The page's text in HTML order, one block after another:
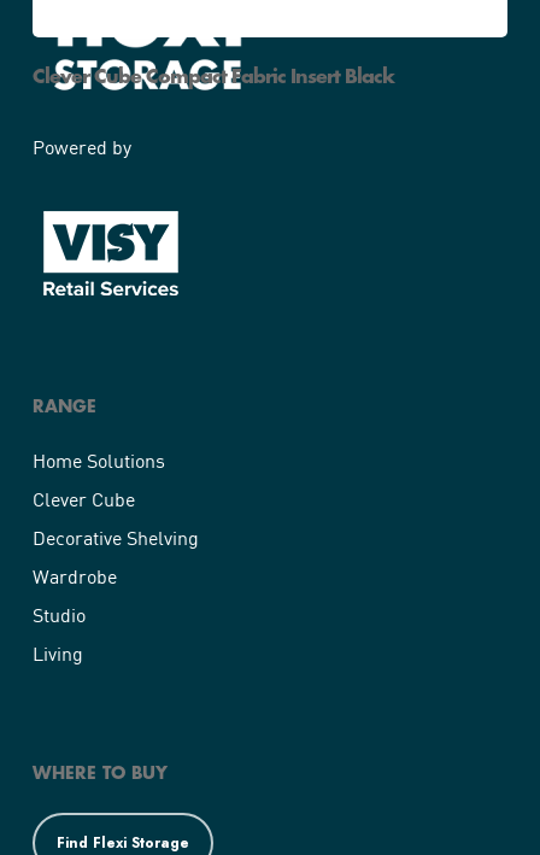
Clever Cube Compact Fabric Insert Black
Powered by
RANGE
Home Solutions
Clever Cube
Decorative Shelving
Wardrobe
Studio
Living
WHERE TO BUY
Find Flexi Storage